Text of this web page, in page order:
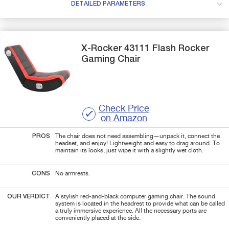
DETAILED PARAMETERS
X-Rocker43111
Flash Rocker
Gaming Chair
Check Price
on Amazon
PROS
The chair does not need assembling—unpack it, connect the
headset, and enjoy! Lightweight and easy to drag around. To
maintain its looks, just wipe it with a slightly wet cloth.
CONS No armrests.
OUR VERDICT
A stylish red-and-black computer gaming chair. The sound
system is located in the headrest to provide what can be called
a truly immersive experience. All the necessary ports are
conveniently placed at the side.